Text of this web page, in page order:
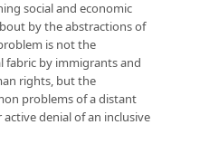
social and economic
by the abstractions of
is not the
fabric by immigrants and
rights, but the
problems of a distant
denial of an inclusive